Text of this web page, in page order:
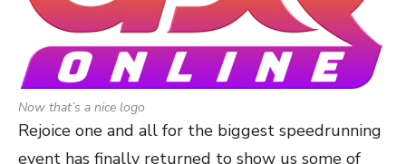
Now that’s a nice logo
Rejoice one and all for the biggest speedrunning
event has finally returned to show us some of